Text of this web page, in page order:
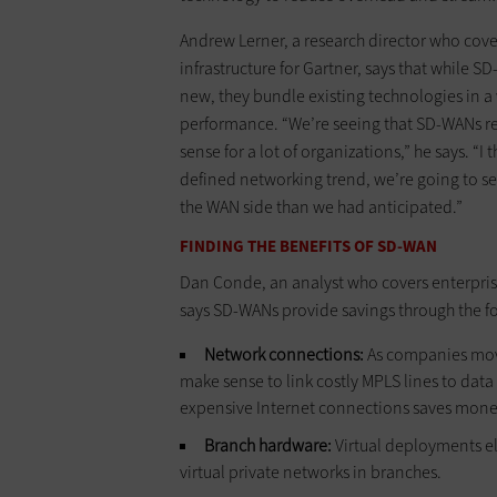
Andrew Lerner, a research director who
infrastructure for Gartner, says that while
new, they bundle existing technologies in a
performance. “We’re seeing that SD-WANs
sense for a lot of organizations,” he says. “I
defined networking trend, we’re going to
the WAN side than we had anticipated.”
FINDING THE BENEFITS OF SD-WAN
Dan Conde, an analyst who covers
says SD-WANs provide savings through the
Network connections:As companies
make sense to link costly MPLS lines to
expensive Internet connections saves
Branch hardware:Virtual deployments
virtual private networks in branches.